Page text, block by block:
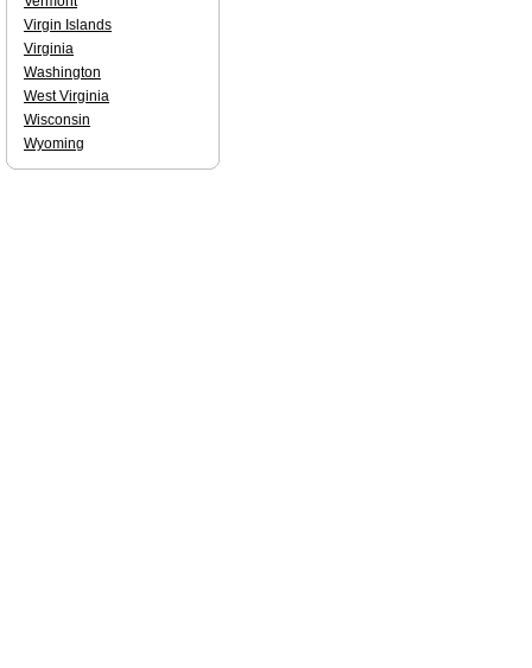
Virgin Islands
Virginia
Washington
West Virginia
Wisconsin
Wyoming